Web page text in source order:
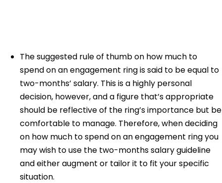
The suggested rule of thumb on how much to
spend on an engagement ring is said to be equal to
two-months’ salary. This is a highly personal
decision, however, and a figure that’s appropriate
should be reflective of the ring’s importance but be
comfortable to manage. Therefore, when deciding
on how much to spend on an engagement ring you
may wish to use the two-months salary guideline
and either augment or tailor it to fit your specific
situation.